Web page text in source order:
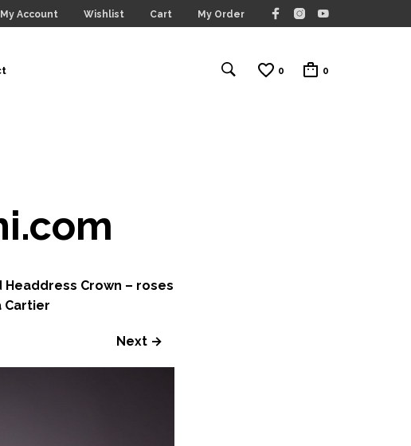
My Account Wishlist Cart My Order
0 0
Crown – roses
Cartier
Next →